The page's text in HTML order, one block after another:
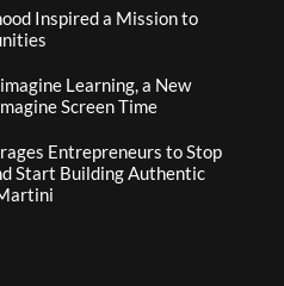
Inspired a Mission to
Learning, a New
Screen Time
Entrepreneurs to Stop
Start Building Authentic